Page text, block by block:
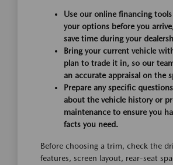
Use our online financing
your options before you
save time during your
Bring your current vehicle
plan to trade it in, so our
an accurate appraisal on the
Prepare any specific
about the vehicle history or
maintenance to ensure you
facts you need.
Before choosing a trim, check the
features, screen layout, rear-seat